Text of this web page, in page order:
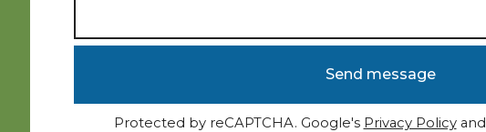
Send message
Protected by reCAPTCHA. Google's Privacy Policyand